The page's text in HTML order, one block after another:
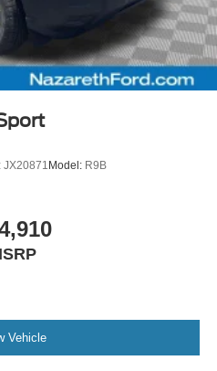
JX20871 Model: R9B
Vehicle